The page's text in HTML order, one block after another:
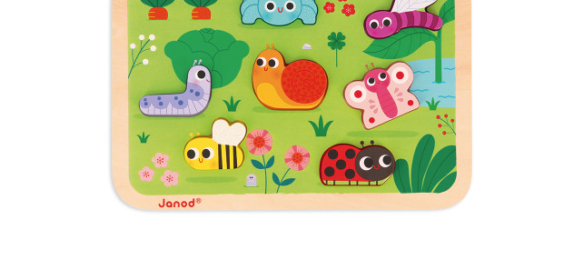
BABY & TODDLER TOYS
PRETEND PLAY
WORLDS
OUTDOOR
BOARDS, FURNITURE & DECO